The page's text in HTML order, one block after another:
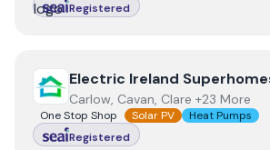
Registered
View Electric Ireland Superhomes
Electric Ireland
Carlow, Cavan, Clare +23 More
One Stop Shop Solar PV
Heat Pumps
Registered